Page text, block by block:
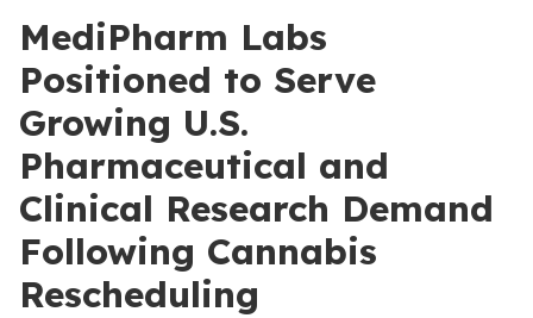
MediPharm Labs
Positioned to Serve
Growing U.S.
Pharmaceutical and
Clinical Research Demand
Following Cannabis
Rescheduling